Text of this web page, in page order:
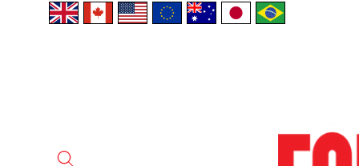
Skip to
content